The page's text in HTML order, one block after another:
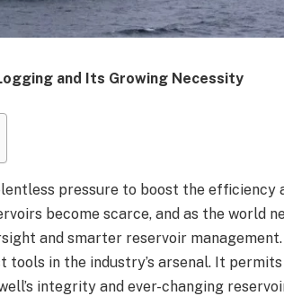
and Its Growing Necessity
pressure to boost the
become scarce, and as the world
and smarter reservoir management.
tools in the industry’s arsenal. It
integrity and ever-changing